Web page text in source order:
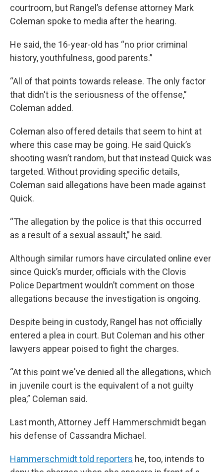
courtroom, but Rangel’s defense attorney Mark
Coleman spoke to media after the hearing.
He said, the 16-year-old has “no prior criminal
history, youthfulness, good parents.”
“All of that points towards release. The only factor
that didn't is the seriousness of the offense,”
Coleman added.
Coleman also offered details that seem to hint at
where this case may be going. He said Quick’s
shooting wasn’t random, but that instead Quick was
targeted. Without providing specific details,
Coleman said allegations have been made against
Quick.
“The allegation by the police is that this occurred
as a result of a sexual assault,” he said.
Although similar rumors have circulated online ever
since Quick’s murder, officials with the Clovis
Police Department wouldn’t comment on those
allegations because the investigation is ongoing.
Despite being in custody, Rangel has not officially
entered a plea in court. But Coleman and his other
lawyers appear poised to fight the charges.
“At this point we've denied all the allegations, which
in juvenile court is the equivalent of a not guilty
plea,” Coleman said.
Last month, Attorney Jeff Hammerschmidt began
his defense of Cassandra Michael.
Hammerschmidt told reporters he, too, intends to